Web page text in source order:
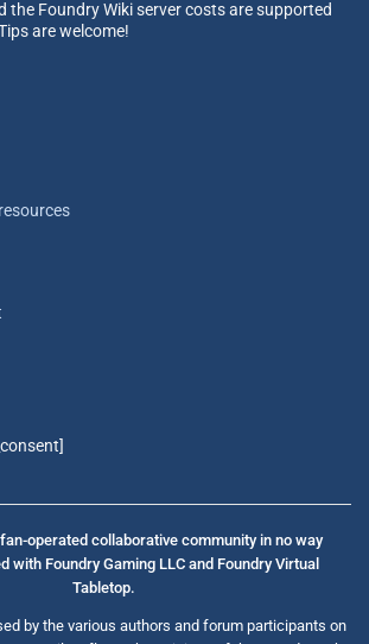
the Foundry Wiki server costs are supported
are welcome!
operated collaborative community in no way
Foundry Gaming LLC and Foundry Virtual
Tabletop.
by the various authors and forum participants on